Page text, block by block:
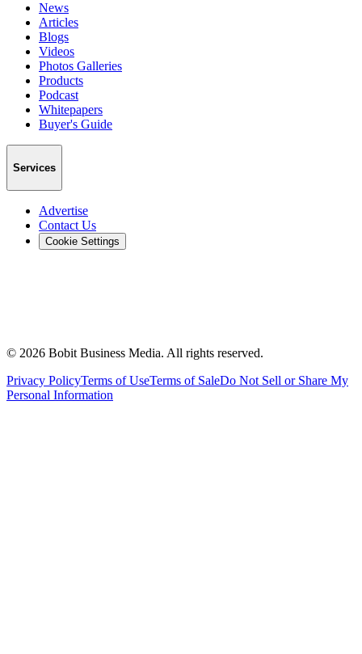
News
Articles
Blogs
Videos
Photos Galleries
Products
Podcast
Whitepapers
Buyer's Guide
Services
Advertise
Contact Us
Cookie Settings
© 2026 Bobit Business Media. All rights reserved.
Privacy PolicyTerms of UseTerms of SaleDo Not Sell or Share My
Personal Information